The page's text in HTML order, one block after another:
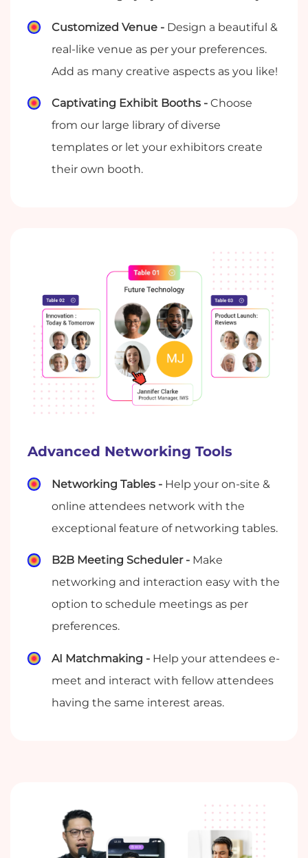
Customized Venue - Design a beautiful &
real-like venue as per your preferences.
Add as many creative aspects as you like!
Captivating Exhibit Booths - Choose
from our large library of diverse
templates or let your exhibitors create
their own booth.
Advanced Networking Tools
Networking Tables - Help your on-site &
online attendees network with the
exceptional feature of networking tables.
B2B Meeting Scheduler - Make
networking and interaction easy with the
option to schedule meetings as per
preferences.
AI Matchmaking - Help your attendees e-
meet and interact with fellow attendees
having the same interest areas.